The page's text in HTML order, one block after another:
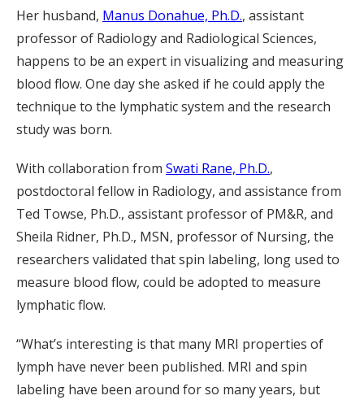
Her husband, Manus Donahue, Ph.D., assistant
professor of Radiology and Radiological Sciences,
happens to be an expert in visualizing and measuring
blood flow. One day she asked if he could apply the
technique to the lymphatic system and the research
study was born.
With collaboration from Swati Rane, Ph.D.,
postdoctoral fellow in Radiology, and assistance from
Ted Towse, Ph.D., assistant professor of PM&R, and
Sheila Ridner, Ph.D., MSN, professor of Nursing, the
researchers validated that spin labeling, long used to
measure blood flow, could be adopted to measure
lymphatic flow.
“What’s interesting is that many MRI properties of
lymph have never been published. MRI and spin
labeling have been around for so many years, but